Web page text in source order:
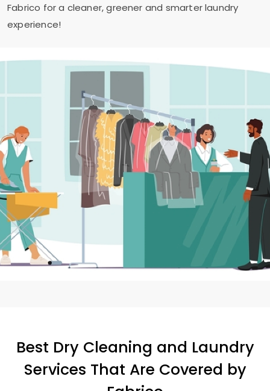
Fabrico for a cleaner, greener and smarter laundry
experience!
Best Dry Cleaning and Laundry
Services That Are Covered by